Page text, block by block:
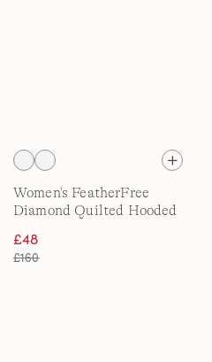
Women's FeatherFree
Diamond Quilted Hooded
£48
£160